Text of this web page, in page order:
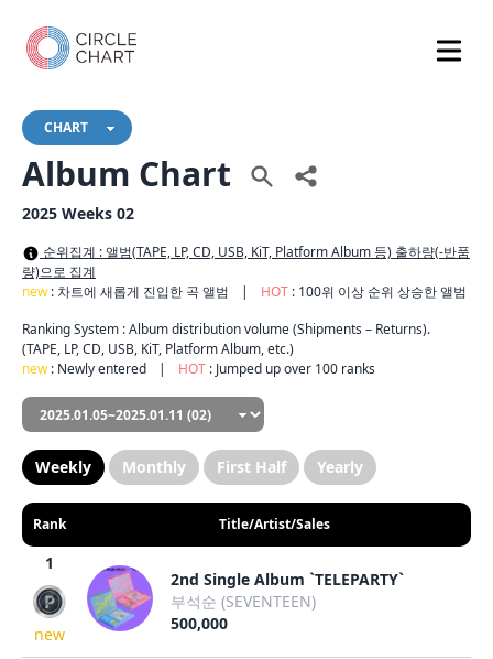
CHART
Album Chart
2025 Weeks 02
순위집계 : 앨범(TAPE, LP, CD, USB, KiT, Platform Album 등) 출하량(-반품
량)으로 집계
new : 차트에 새롭게 진입한 곡 앨범 | HOT : 100위 이상 순위 상승한 앨범
Ranking System : Album distribution volume (Shipments – Returns).
(TAPE, LP, CD, USB, KiT, Platform Album, etc.)
new : Newly entered | HOT : Jumped up over 100 ranks
Weekly Monthly First Half Yearly
Rank Title/Artist/Sales
1
new
2nd Single Album `TELEPARTY`
부석순 (SEVENTEEN)
500,000